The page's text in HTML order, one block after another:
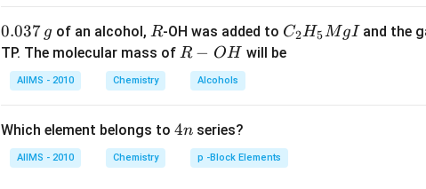
0.
0
g
0.037 g of an alcohol, R
R-OH was added to C _
{2}
C2H5MgIand the
TP. The molecular mass of R
O
R − OH will be
AIIMS - 2010 Chemistry Alcohols
Which element belongs to 4
4n series?
AIIMS - 2010 Chemistry p -Block Elements